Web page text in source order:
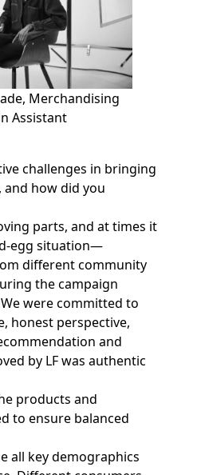
Merchandising
Assistant
challenges in bringing
how did you
parts, and at times it
egg situation—
different community
the campaign
were committed to
honest perspective,
and
by LF was authentic
products and
to ensure balanced
all key demographics